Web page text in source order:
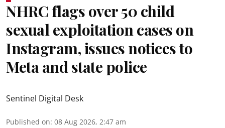
NHRC flags over 50 child
sexual exploitation cases on
Instagram, issues notices to
Meta and state police
Sentinel Digital Desk
Published on: 08 Aug 2026, 2:47 am